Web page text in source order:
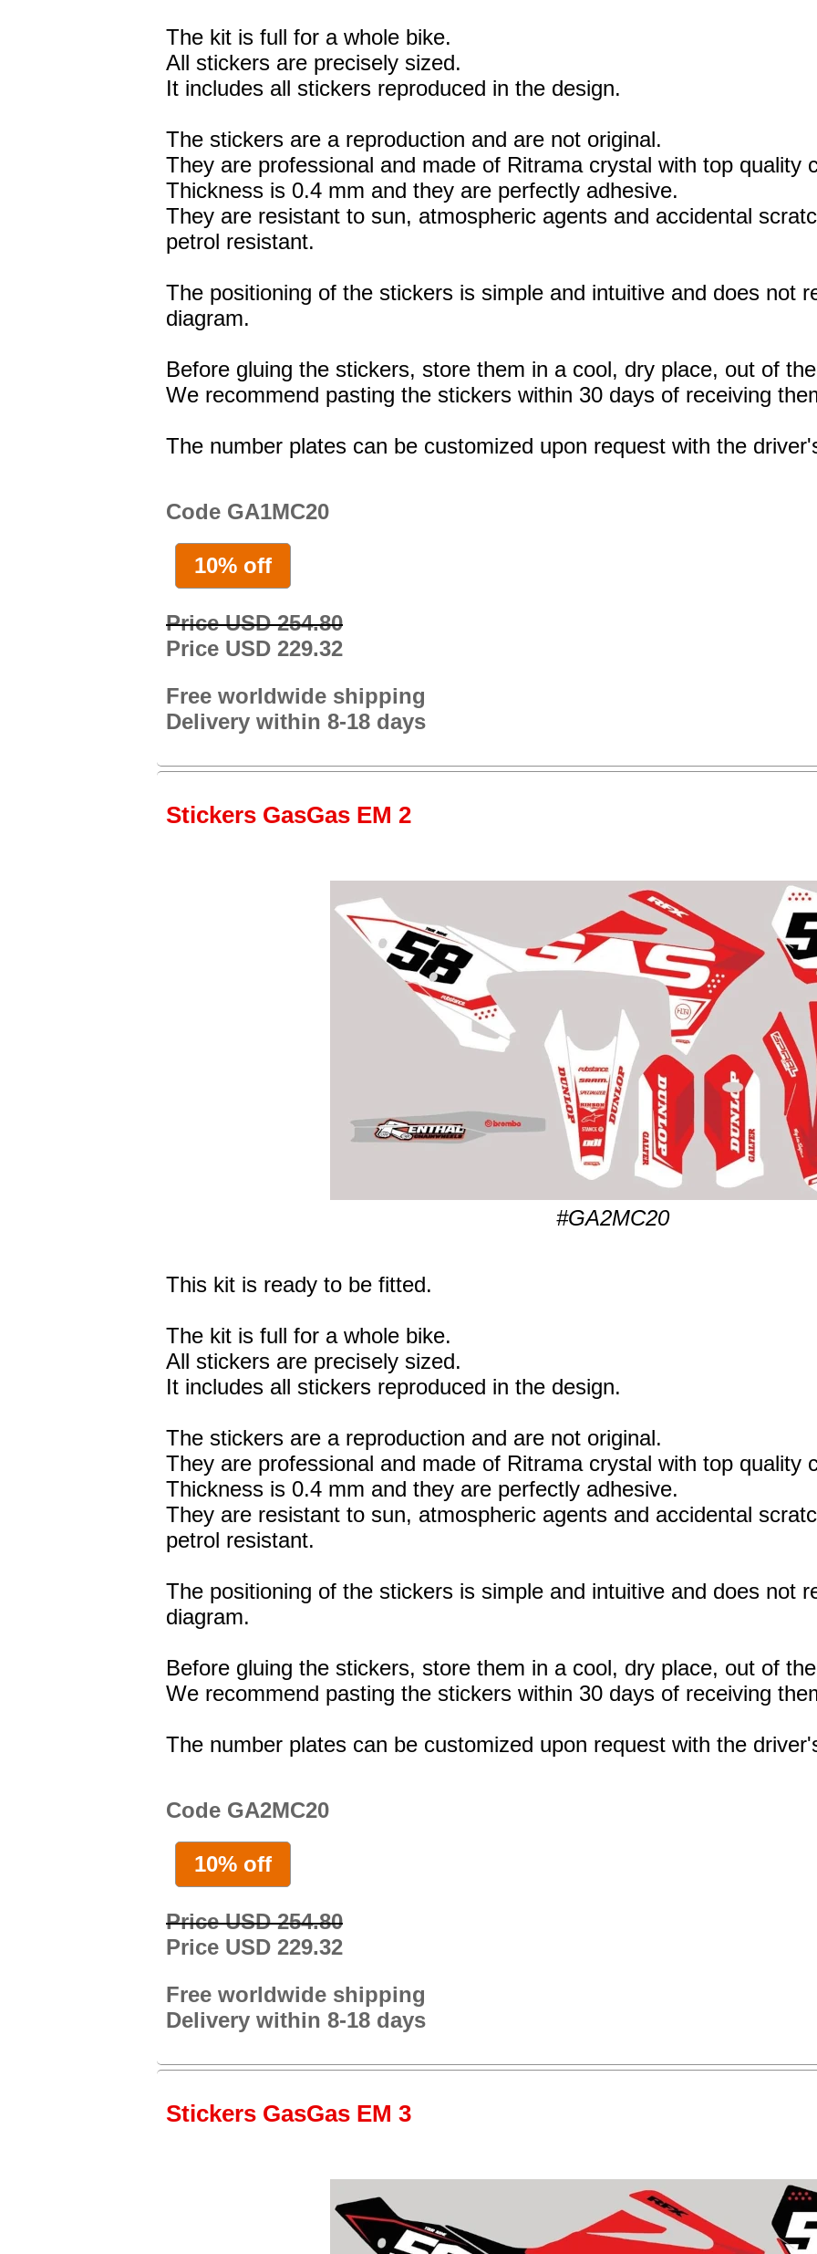
The kit is full for a whole bike.
All stickers are precisely sized.
It includes all stickers reproduced in the design.
The stickers are a reproduction and are not original.
They are professional and made of Ritrama crystal with top quality
Thickness is 0.4 mm and they are perfectly adhesive.
They are resistant to sun, atmospheric agents and accidental
petrol resistant.
The positioning of the stickers is simple and intuitive and does not
diagram.
Before gluing the stickers, store them in a cool, dry place, out of
We recommend pasting the stickers within 30 days of receiving
The number plates can be customized upon request with the
Code GA1MC20
10% off
Price USD 254.80
Price USD 229.32
Free worldwide shipping
Delivery within 8-18 days
Stickers GasGas EM 2
#GA2MC20
This kit is ready to be fitted.
The kit is full for a whole bike.
All stickers are precisely sized.
It includes all stickers reproduced in the design.
The stickers are a reproduction and are not original.
They are professional and made of Ritrama crystal with top quality
Thickness is 0.4 mm and they are perfectly adhesive.
They are resistant to sun, atmospheric agents and accidental
petrol resistant.
The positioning of the stickers is simple and intuitive and does not
diagram.
Before gluing the stickers, store them in a cool, dry place, out of
We recommend pasting the stickers within 30 days of receiving
The number plates can be customized upon request with the
Code GA2MC20
10% off
Price USD 254.80
Price USD 229.32
Free worldwide shipping
Delivery within 8-18 days
Stickers GasGas EM 3